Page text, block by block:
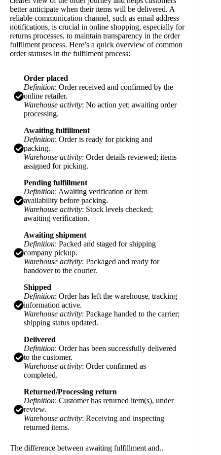
better anticipate when their items will be delivered. A
reliable communication channel, such as email address
notifications, is crucial in online shopping, especially for
returns processes, to maintain transparency in the order
fulfilment process. Here’s a quick overview of common
order statuses in the fulfilment process:
Order placed
Definition: Order received and confirmed by the
online retailer.
Warehouse activity: No action yet; awaiting order
processing.
Awaiting fulfillment
Definition: Order is ready for picking and
packing.
Warehouse activity: Order details reviewed; items
assigned for picking.
Pending fulfillment
Definition: Awaiting verification or item
availability before packing.
Warehouse activity: Stock levels checked;
awaiting verification.
Awaiting shipment
Definition: Packed and staged for shipping
company pickup.
Warehouse activity: Packaged and ready for
handover to the courier.
Shipped
Definition: Order has left the warehouse, tracking
information active.
Warehouse activity: Package handed to the carrier;
shipping status updated.
Delivered
Definition: Order has been successfully delivered
to the customer.
Warehouse activity: Order confirmed as
completed.
Returned/Processing return
Definition: Customer has returned item(s), under
review.
Warehouse activity: Receiving and inspecting
returned items.
The difference between awaiting fulfillment and..